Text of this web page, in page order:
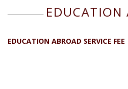
EDUCATION
EDUCATION ABROAD SERVICE FEE